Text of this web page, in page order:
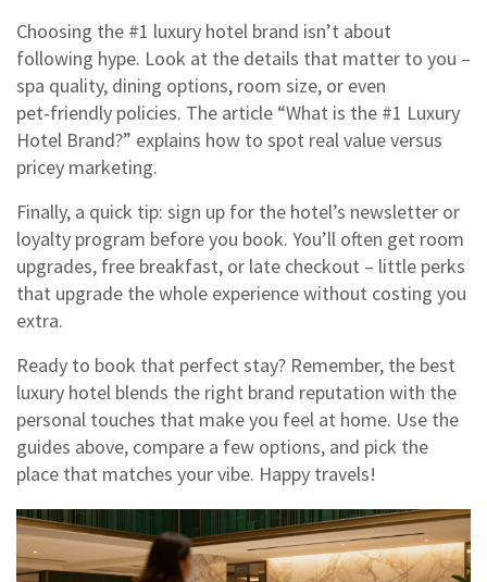
Choosing the #1 luxury hotel brand isn’t about
following hype. Look at the details that matter to you –
spa quality, dining options, room size, or even
pet‑friendly policies. The article “What is the #1 Luxury
Hotel Brand?” explains how to spot real value versus
pricey marketing.
Finally, a quick tip: sign up for the hotel’s newsletter or
loyalty program before you book. You’ll often get room
upgrades, free breakfast, or late checkout – little perks
that upgrade the whole experience without costing you
extra.
Ready to book that perfect stay? Remember, the best
luxury hotel blends the right brand reputation with the
personal touches that make you feel at home. Use the
guides above, compare a few options, and pick the
place that matches your vibe. Happy travels!